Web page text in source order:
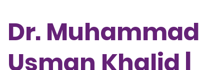
Dr. Muhammad
Usman Khalid |